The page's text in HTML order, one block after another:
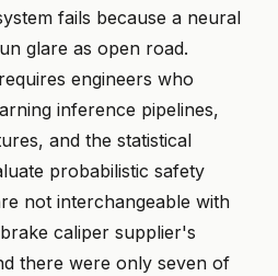
fails because a neural
glare as open road.
engineers who
inference pipelines,
and the statistical
probabilistic safety
not interchangeable with
caliper supplier's
there were only seven of